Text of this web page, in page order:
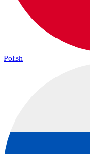
Polish